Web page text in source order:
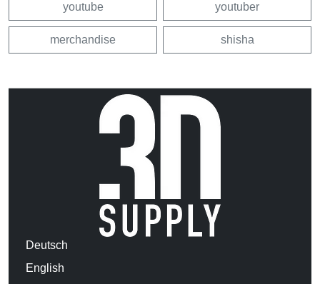
youtube youtuber
merchandise shisha
Deutsch
English